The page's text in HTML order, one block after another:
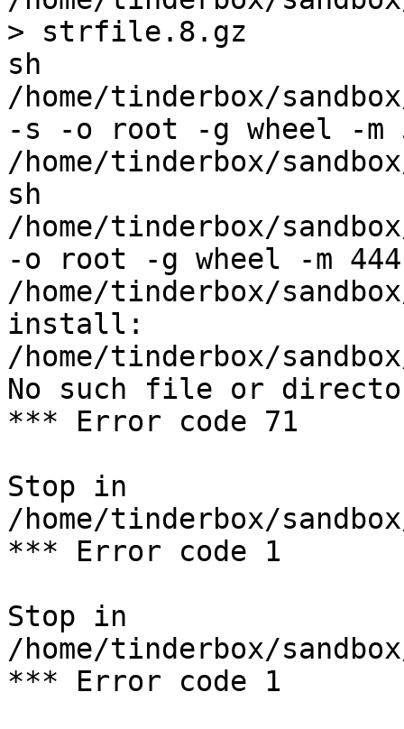
> strfile.8.gz
sh
/home/tinderbox/
-s -o root -g wheel -
/home/tinderbox/
sh
/home/tinderbox/
-o root -g wheel -m
/home/tinderbox/
install:
/home/tinderbox/
No such file or
*** Error code 71
Stop in
/home/tinderbox/
*** Error code 1
Stop in
/home/tinderbox/
*** Error code 1